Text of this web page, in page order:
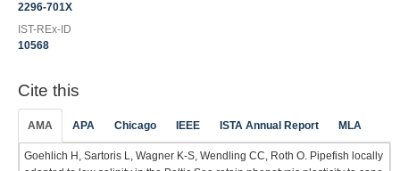
2296-701X
IST-REx-ID
10568
Cite this
AMA APA Chicago IEEE ISTA Annual Report MLA
Goehlich H, Sartoris L, Wagner K-S, Wendling CC, Roth O. Pipefish locally